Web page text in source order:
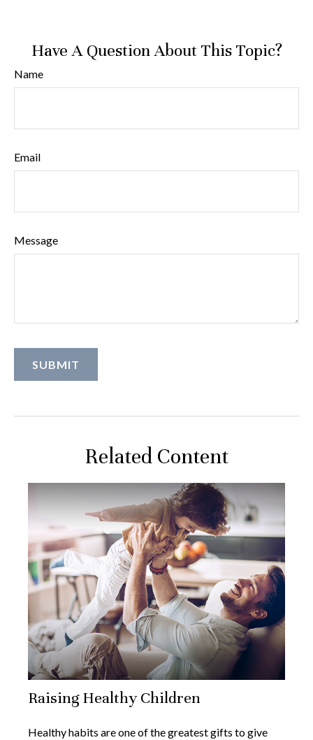
Have A Question About This Topic?
Name
Email
Message
Related Content
Raising Healthy Children
Healthy habits are one of the greatest gifts to give